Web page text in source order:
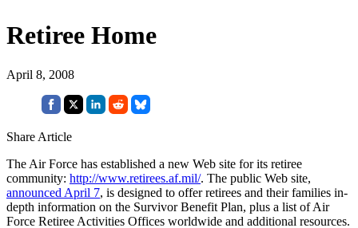
Retiree Home
April 8, 2008
Share Article
The Air Force has established a new Web site for its retiree
community: http://www.retirees.af.mil/. The public Web site,
announced April 7, is designed to offer retirees and their families in-
depth information on the Survivor Benefit Plan, plus a list of Air
Force Retiree Activities Offices worldwide and additional resources.